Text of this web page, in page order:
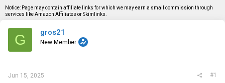
d
s
a
a
Notice: Page may contain affiliate links for which we may earn a small commission through
services like Amazon Affiliates or Skimlinks.
G gros21
New Member
Jun 15, 2025 #1